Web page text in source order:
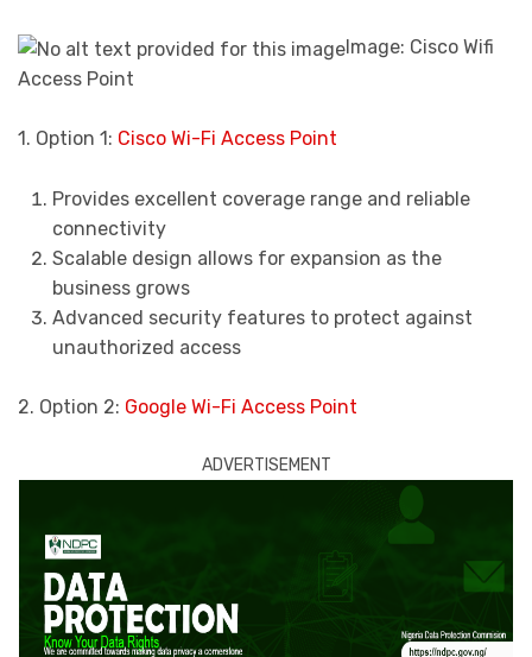
Image: Cisco Wifi
Access Point
1. Option 1: Cisco Wi-Fi Access Point
Provides excellent coverage range and reliable
connectivity
Scalable design allows for expansion as the
business grows
Advanced security features to protect against
unauthorized access
2. Option 2: Google Wi-Fi Access Point
ADVERTISEMENT